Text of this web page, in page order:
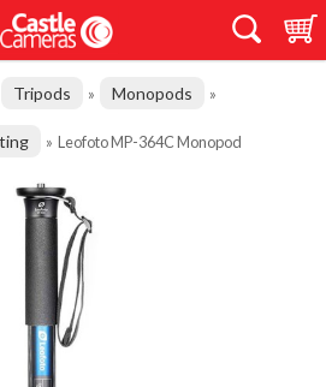
Tripods » Monopods »
» Leofoto MP-364C Monopod